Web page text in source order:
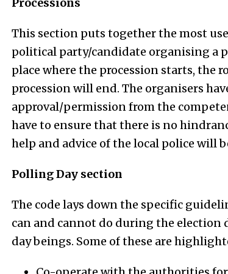
Processions
This section puts together the most
political party/candidate organising a
place where the procession starts, the
procession will end. The organisers
approval/permission from the
have to ensure that there is no
help and advice of the local police will
Polling Day section
The code lays down the specific
can and cannot do during the election
day beings. Some of these are